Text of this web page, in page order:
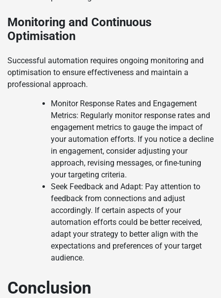
Monitoring and Continuous
Optimisation
Successful automation requires ongoing monitoring and
optimisation to ensure effectiveness and maintain a
professional approach.
Monitor Response Rates and Engagement
Metrics: Regularly monitor response rates and
engagement metrics to gauge the impact of
your automation efforts. If you notice a decline
in engagement, consider adjusting your
approach, revising messages, or fine-tuning
your targeting criteria.
Seek Feedback and Adapt: Pay attention to
feedback from connections and adjust
accordingly. If certain aspects of your
automation efforts could be better received,
adapt your strategy to better align with the
expectations and preferences of your target
audience.
Conclusion